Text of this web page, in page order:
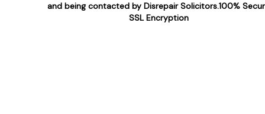
and being contacted by Disrepair Solicitors.100%
SSL Encryption